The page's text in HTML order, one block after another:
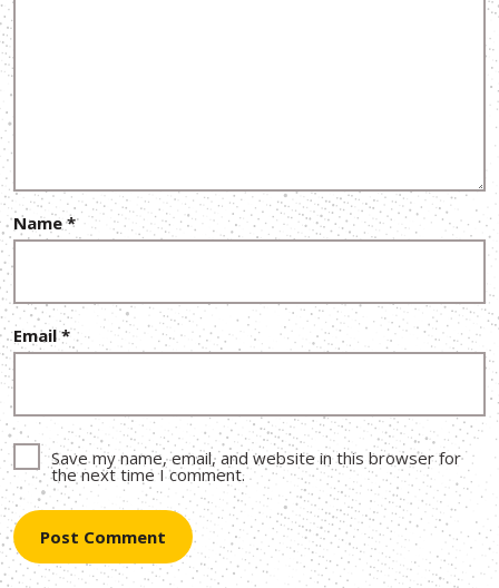
Name*
Email*
Save my name, email, and website in this browser for
the next time I comment.